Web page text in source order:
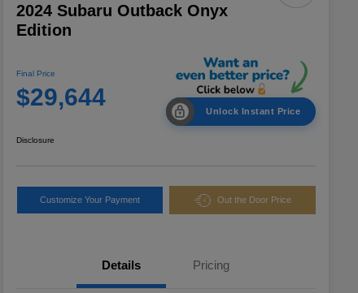
2024 Subaru Outback Onyx
Edition
Final Price
$29,644
Unlock Instant Price
Disclosure
Customize Your Payment Out the Door Price
Details Pricing